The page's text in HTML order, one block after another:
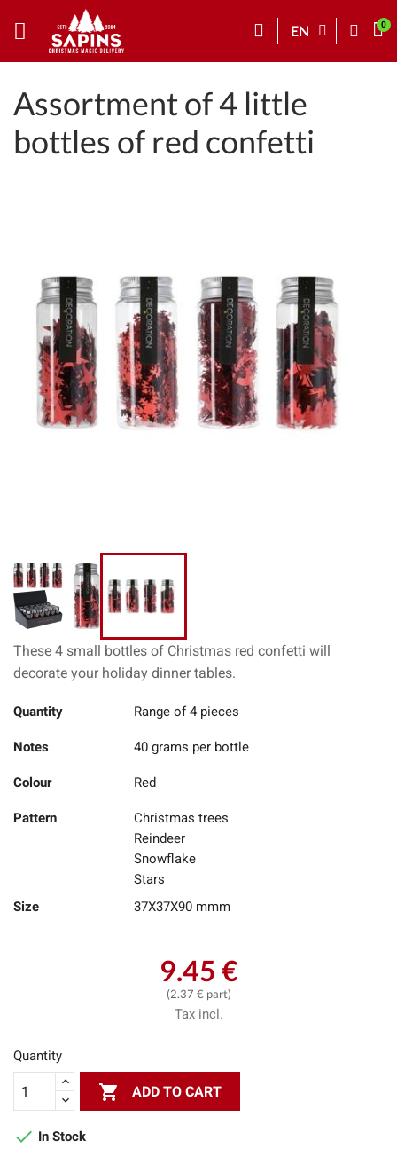
EN
Assortment of 4 little
bottles of red confetti
These 4 small bottles of Christmas red confetti will
decorate your holiday dinner tables.
Quantity Range of 4 pieces
Notes 40 grams per bottle
Colour Red
Pattern
Christmas trees
Reindeer
Snowflake
Stars
Size
37X37X90 mmm
9.45 €
(2.37 € part)
Tax incl.
Quantity
 ADD TO CART
 In Stock